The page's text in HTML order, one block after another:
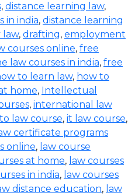
, distance learning law,
in india, distance learning
law, drafting, employment
courses online, free
law courses in india, free
to learn law, how to
home, Intellectual
, international law
law course, it law course,
certificate programs
online, law course
at home, law courses
in india, law courses
distance education, law